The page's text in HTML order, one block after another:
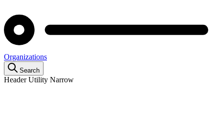
Organizations
Search
Header Utility Narrow